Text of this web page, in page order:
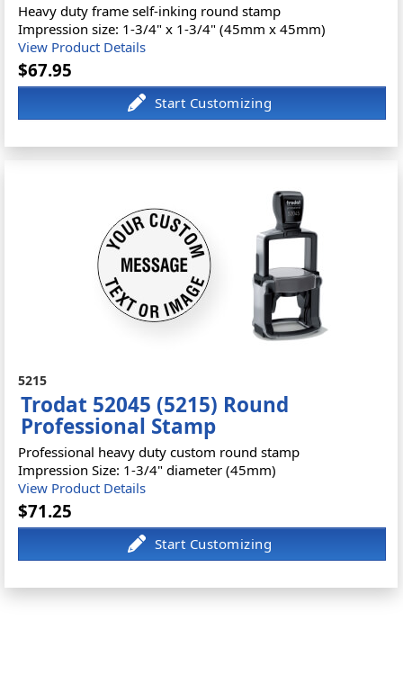
Heavy duty frame self-inking round stamp
Impression size: 1-3/4" x 1-3/4" (45mm x 45mm)
View Product Details
$67.95
5215
Trodat 52045 (5215) Round
Professional Stamp
Professional heavy duty custom round stamp
Impression Size: 1-3/4" diameter (45mm)
View Product Details
$71.25